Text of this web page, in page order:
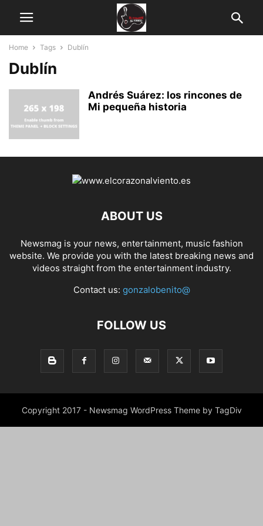
Home Tags Dublín
Dublín
Andrés Suárez: los rincones de
Mi pequeña historia
ABOUT US
Newsmag is your news, entertainment, music fashion
website. We provide you with the latest breaking news and
videos straight from the entertainment industry.
Contact us: gonzalobenito@
FOLLOW US
Copyright 2017 - Newsmag WordPress Theme by TagDiv